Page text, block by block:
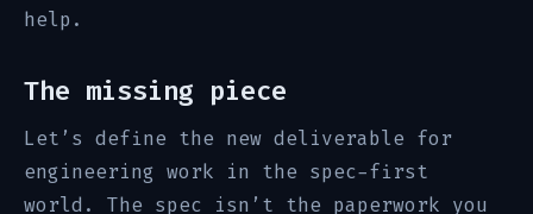
help.
The missing piece
Let’s define the new deliverable for
engineering work in the spec-first
world. The spec isn’t the paperwork you